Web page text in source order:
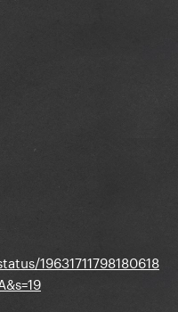
19631711798180618